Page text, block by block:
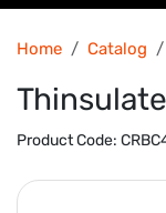
Home Catalog
Product Code: